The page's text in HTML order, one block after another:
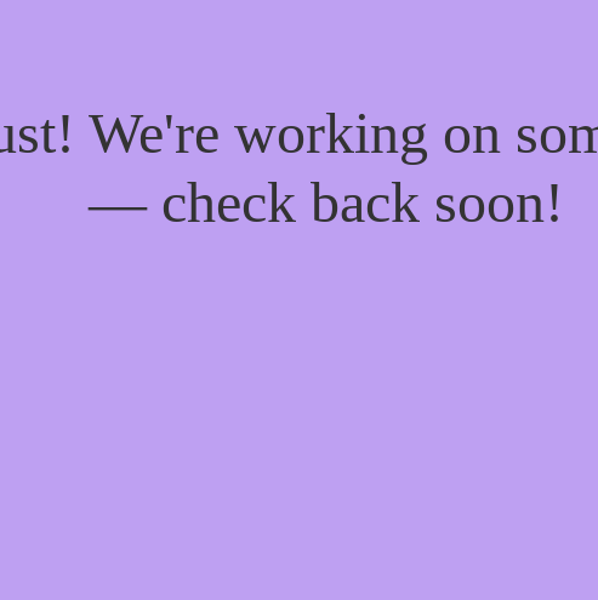
We're working on
— check back soon!